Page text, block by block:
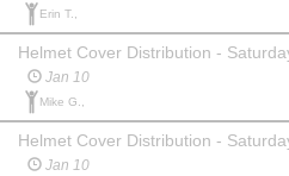
Erin T.,
Jan 10
Mike G.,
Jan 10